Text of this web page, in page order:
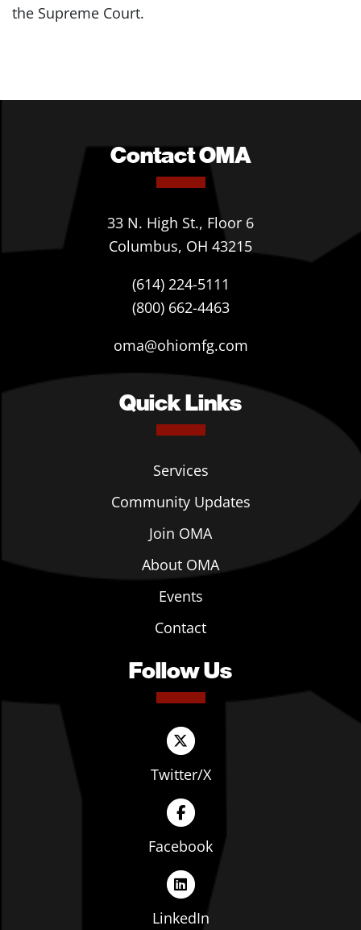
the Supreme Court.
Contact OMA
33 N. High St., Floor 6
Columbus, OH 43215
(614) 224-5111
(800) 662-4463
oma@ohiomfg.com
Quick Links
Services
Community Updates
Join OMA
About OMA
Events
Contact
Follow Us
Twitter/X
Facebook
LinkedIn